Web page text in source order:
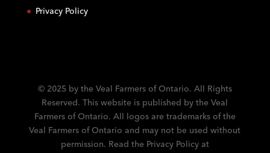
U
s
Privacy Policy
© 2025 by the Veal Farmers of Ontario. All Rights
Reserved. This website is published by the Veal
Farmers of Ontario. All logos are trademarks of the
Veal Farmers of Ontario and may not be used without
permission. Read the Privacy Policy at